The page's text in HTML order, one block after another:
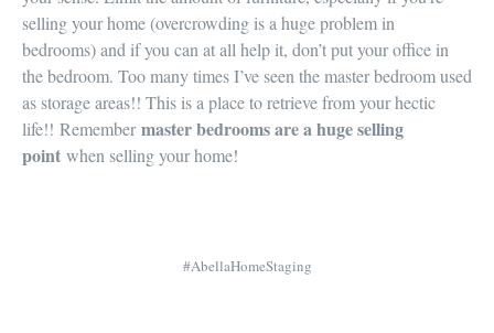
selling your home (overcrowding is a huge problem in
bedrooms) and if you can at all help it, don’t put your office in
the bedroom. Too many times I’ve seen the master bedroom used
as storage areas!! This is a place toretrieve from your hectic
life!! Remember master bedrooms are a huge selling
point when selling your home!
#AbellaHomeStaging